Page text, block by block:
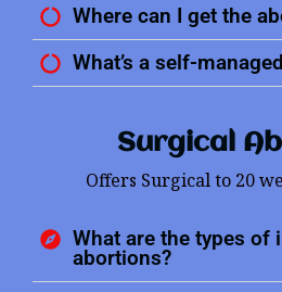
Where can I get the
What’s a self-
Surgical
Offers Surgical to 20
What are the types of
abortions?